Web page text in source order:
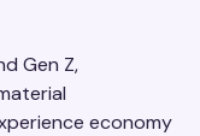
Gen Z,
economy